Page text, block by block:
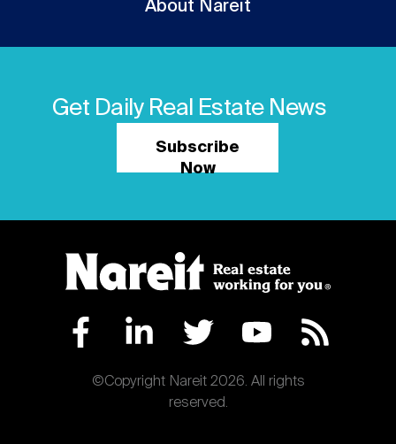
About Nareit
Get Daily Real Estate News
Subscribe
Now
©Copyright Nareit 2026. All rights
reserved.